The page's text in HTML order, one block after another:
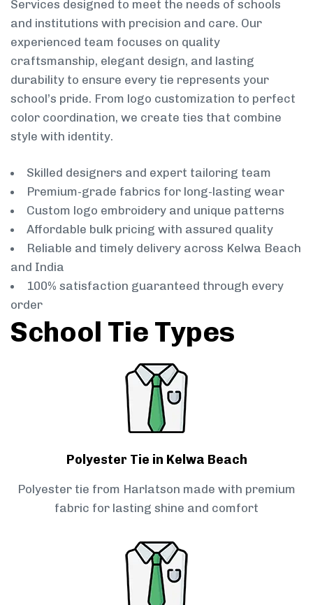
Services designed to meet the needs of schools
and institutions with precision and care. Our
experienced team focuses on quality
craftsmanship, elegant design, and lasting
durability to ensure every tie represents your
school’s pride. From logo customization to perfect
color coordination, we create ties that combine
style with identity.
Skilled designers and expert tailoring team
Premium-grade fabrics for long-lasting wear
Custom logo embroidery and unique patterns
Affordable bulk pricing with assured quality
Reliable and timely delivery across Kelwa Beach
and India
100% satisfaction guaranteed through every
order
School Tie Types
Polyester Tie in Kelwa Beach
Polyester tie from Harlatson made with premium
fabric for lasting shine and comfort